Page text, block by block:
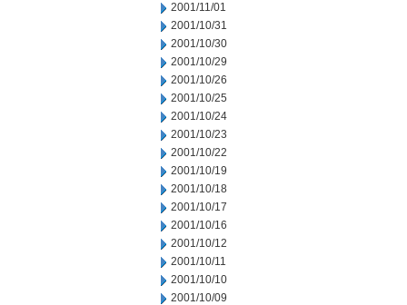
2001/11/01
2001/10/31
2001/10/30
2001/10/29
2001/10/26
2001/10/25
2001/10/24
2001/10/23
2001/10/22
2001/10/19
2001/10/18
2001/10/17
2001/10/16
2001/10/12
2001/10/11
2001/10/10
2001/10/09